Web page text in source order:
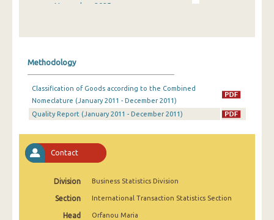
November 2025
July 2025
June 2025
March 2025
February 2025
Methodology
Classification of Goods according to the Combined
Nomeclature (January 2011 - December 2011)
Quality Report (January 2011 - December 2011)
Contact
Division Business Statistics Division
Section International Transaction Statistics Section
Head Orfanou Maria